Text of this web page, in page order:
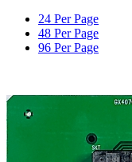
24 Per Page
48 Per Page
96 Per Page